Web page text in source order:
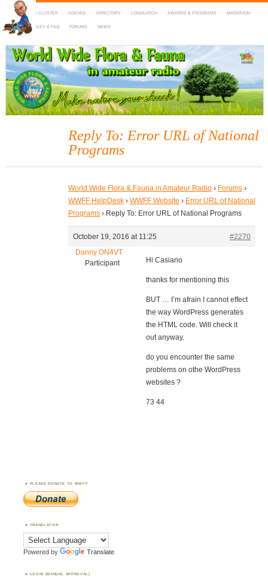
HOME DX-CLUSTER AGENDA DIRECTORY LOGSEARCH AWARDS & PROGRAMS MARATHON
MAPS RULES & FAQ FORUMS NEWS
WWFF
~ World Wide Flora & Fauna in Amateur Radio
Reply To: Error URL of National
Programs
World Wide Flora & Fauna in Amateur Radio › Forums ›
WWFF HelpDesk › WWFF Website › Error URL of National
Programs › Reply To: Error URL of National Programs
October 19, 2016 at 11:25
#2270
Danny ON4VT
Participant
Hi Casiano
thanks for mentioning this
BUT … I’m afrain I cannot effect
the way WordPress generates
the HTML code. Will check it
out anyway.
do you encounter the same
problems on othe WordPress
websites ?
73 44
PLEASE DONATE TO WWFF
TRANSLATOR
Powered by Translate
LOGIN (MANUAL APPROVAL)